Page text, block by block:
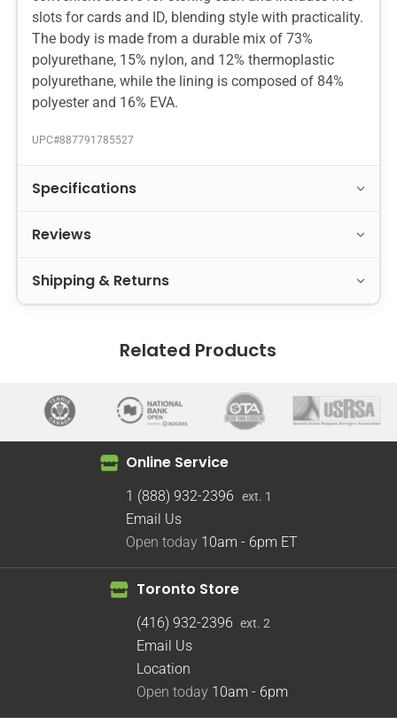
slots for cards and ID, blending style with practicality.
The body is made from a durable mix of 73%
polyurethane, 15% nylon, and 12% thermoplastic
polyurethane, while the lining is composed of 84%
polyester and 16% EVA.
UPC#887791785527
Specifications
Reviews
Shipping & Returns
Related Products
Online Service
1 (888) 932-2396 ext. 1
Email Us
Open today 10am - 6pm ET
Toronto Store
(416) 932-2396 ext. 2
Email Us
Location
Open today 10am - 6pm